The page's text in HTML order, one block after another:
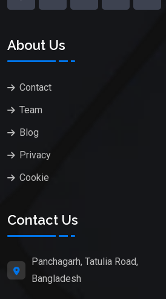
About Us
Contact
Team
Blog
Privacy
Cookie
Contact Us
Panchagarh, Tatulia Road,
Bangladesh